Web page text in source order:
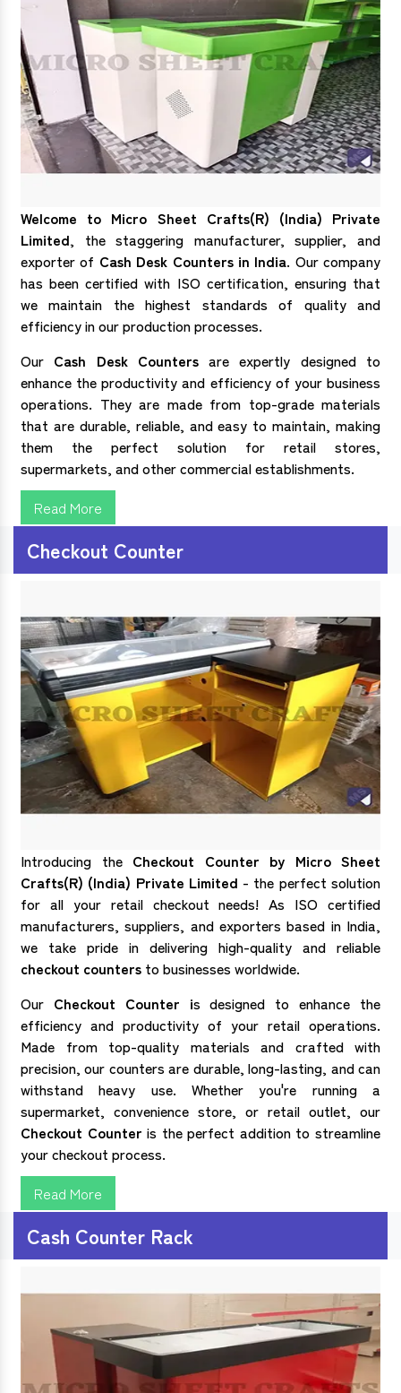
Welcome to Micro Sheet Crafts(R) (India) Private
Limited, the staggering manufacturer, supplier, and
exporter of Cash Desk Counters in India. Our company
has been certified with ISO certification, ensuring that
we maintain the highest standards of quality and
efficiency in our production processes.
Our Cash Desk Countersare expertly designed to
enhance the productivity and efficiency of your business
operations. They are made from top-grade materials
that are durable, reliable, and easy to maintain, making
them the perfect solution for retail stores,
supermarkets, and other commercial establishments.
Read More
Checkout Counter
Introducing the Checkout Counter by Micro Sheet
Crafts(R) (India) Private Limited - the perfect solution
for all your retail checkout needs! As ISO certified
manufacturers, suppliers, and exporters based in India,
we take pride in delivering high-quality and reliable
checkout counters to businesses worldwide.
Our Checkout Counter is designed to enhance the
efficiency and productivity of your retail operations.
Made from top-quality materials and crafted with
precision, our counters are durable, long-lasting, and can
withstand heavy use. Whether you're running a
supermarket, convenience store, or retail outlet, our
Checkout Counter is the perfect addition to streamline
your checkout process.
Read More
Cash Counter Rack